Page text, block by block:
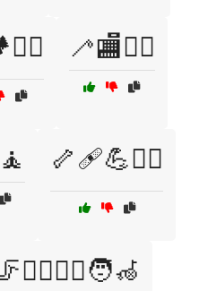
🦯🏬🚶‍♂️
🦴🩹💪🧑‍⚕️